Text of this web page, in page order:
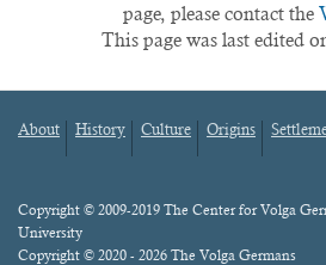
page, please contact the
This page was last edited
Footer
About History Culture Origins
Content
Copyright © 2009-2019 The Center for Volga
University
Copyright © 2020 - 2026 The Volga Germans